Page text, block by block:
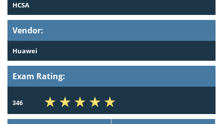
HCSA
Vendor:
Huawei
Exam Rating:
346